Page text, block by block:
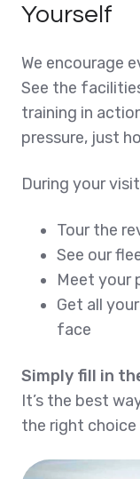
Yourself
We encourage
See the
training in
pressure, just
During your
Tour the
See our
Meet your
Get all
face
Simply fill in
It’s the best
the right